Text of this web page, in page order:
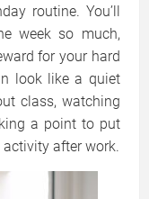
routine. You’ll
week so much,
for your hard
look like a quiet
class, watching
a point to put
after work.